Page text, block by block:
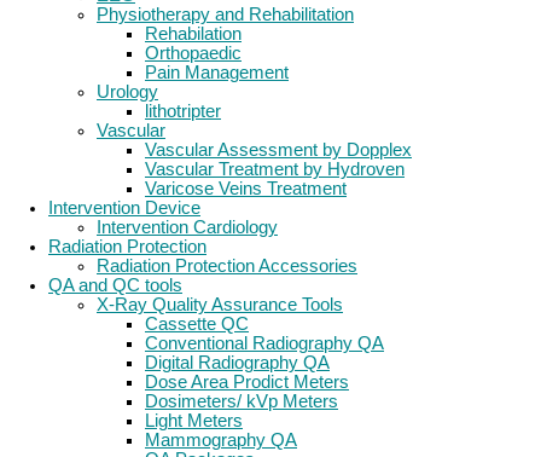
Physiotherapy and Rehabilitation
Rehabilation
Orthopaedic
Pain Management
Urology
lithotripter
Vascular
Vascular Assessment by Dopplex
Vascular Treatment by Hydroven
Varicose Veins Treatment
Intervention Device
Intervention Cardiology
Radiation Protection
Radiation Protection Accessories
QA and QC tools
X-Ray Quality Assurance Tools
Cassette QC
Conventional Radiography QA
Digital Radiography QA
Dose Area Prodict Meters
Dosimeters/ kVp Meters
Light Meters
Mammography QA